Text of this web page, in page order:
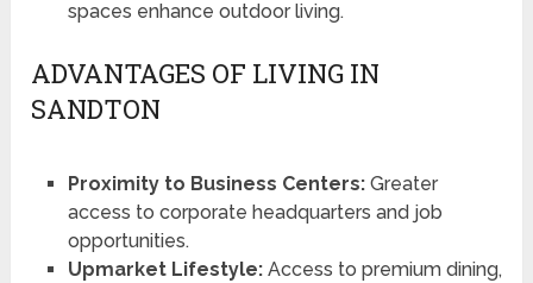
spaces enhance outdoor living.
ADVANTAGES OF LIVING IN
SANDTON
Proximity to Business Centers:Greater
access to corporate headquarters and job
opportunities.
Upmarket Lifestyle:Access to premium dining,